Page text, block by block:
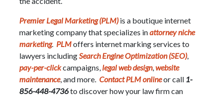
Premier Legal Marketing (PLM) is a boutique internet
marketing company that specializes inattorney niche
marketing. PLMoffers internet marking services to
lawyers includingSearch Engine Optimization (SEO),
pay-per-clickcampaigns,legal web design,website
maintenance, and more. Contact PLM onlineor call 1-
856-448-4736to discover how your law firm can